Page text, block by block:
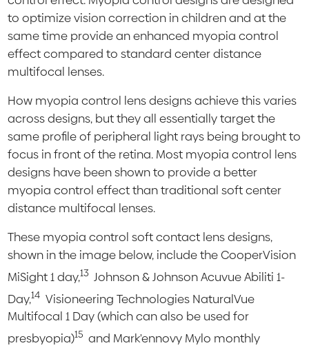
to optimize vision correction in children and at the
same time provide an enhanced myopia control
effect compared to standard center distance
multifocal lenses.
How myopia control lens designs achieve this varies
across designs, but they all essentially target the
same profile of peripheral light rays being brought to
focus in front of the retina. Most myopia control lens
designs have been shown to provide a better
myopia control effect than traditional soft center
distance multifocal lenses.
These myopia control soft contact lens designs,
shown in the image below, include the CooperVision
MiSight 1 day,13 Johnson & Johnson Acuvue Abiliti 1-
Day,14 Visioneering Technologies NaturalVue
Multifocal 1 Day (which can also be used for
presbyopia)15 and Mark'ennovy Mylo monthly